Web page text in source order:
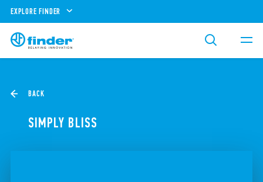
EXPLORE FINDER
BACK
SIMPLY BLISS